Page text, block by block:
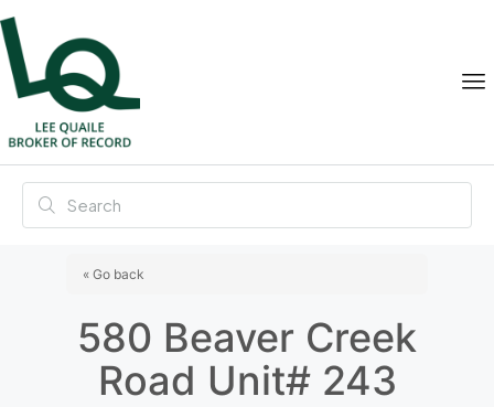
« Go back
580 Beaver Creek
Road Unit# 243